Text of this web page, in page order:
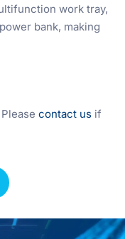
work tray,
bank, making
contact us if